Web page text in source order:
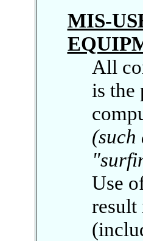
MIS-
All
is the
(such
Use
result